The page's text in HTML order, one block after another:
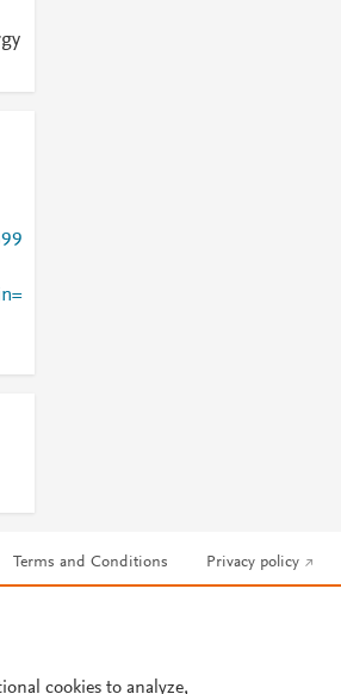
Terms and Conditions Privacy policy
cookies to analyze,